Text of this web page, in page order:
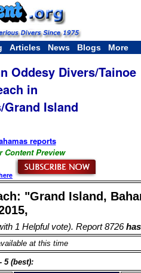
Articles News Blogs More
Oddesy Divers/Tainoe
in
Grand Island
reports
Content Preview
"Grand Island,
1 Helpful vote). Report 8726has
at this time
5 (best):